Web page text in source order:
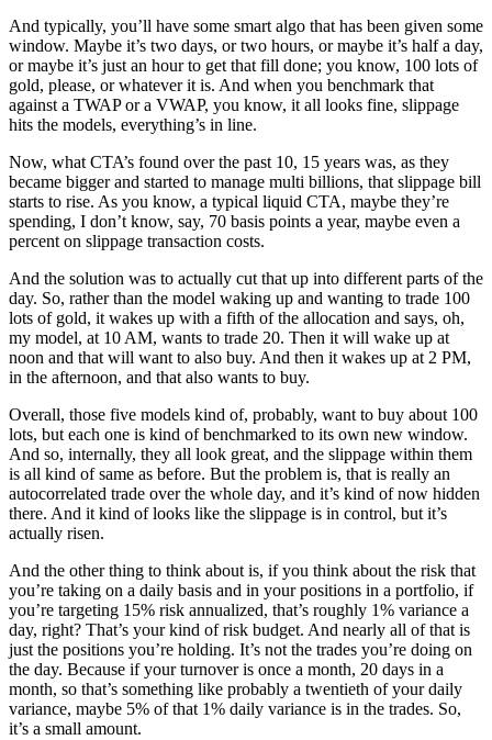
And typically, you’ll have some smart algo that has been given some
window. Maybe it’s two days, or two hours, or maybe it’s half a day,
or maybe it’s just an hour to get that fill done; you know, 100 lots of
gold, please, or whatever it is. And when you benchmark that
against a TWAP or a VWAP, you know, it all looks fine, slippage
hits the models, everything’s in line.
Now, what CTA’s found over the past 10, 15 years was, as they
became bigger and started to manage multi billions, that slippage bill
starts to rise. As you know, a typical liquid CTA, maybe they’re
spending, I don’t know, say, 70 basis points a year, maybe even a
percent on slippage transaction costs.
And the solution was to actually cut that up into different parts of the
day. So, rather than the model waking up and wanting to trade 100
lots of gold, it wakes up with a fifth of the allocation and says, oh,
my model, at 10 AM, wants to trade 20. Then it will wake up at
noon and that will want to also buy. And then it wakes up at 2 PM,
in the afternoon, and that also wants to buy.
Overall, those five models kind of, probably, want to buy about 100
lots, but each one is kind of benchmarked to its own new window.
And so, internally, they all look great, and the slippage within them
is all kind of same as before. But the problem is, that is really an
autocorrelated trade over the whole day, and it’s kind of now hidden
there. And it kind of looks like the slippage is in control, but it’s
actually risen.
And the other thing to think about is, if you think about the risk that
you’re taking on a daily basis and in your positions in a portfolio, if
you’re targeting 15% risk annualized, that’s roughly 1% variance a
day, right? That’s your kind of risk budget. And nearly all of that is
just the positions you’re holding. It’s not the trades you’re doing on
the day. Because if your turnover is once a month, 20 days in a
month, so that’s something like probably a twentieth of your daily
variance, maybe 5% of that 1% daily variance is in the trades. So,
it’s a small amount.